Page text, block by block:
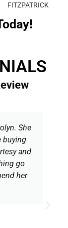
FITZPATRICK
She
buying
and
go
her